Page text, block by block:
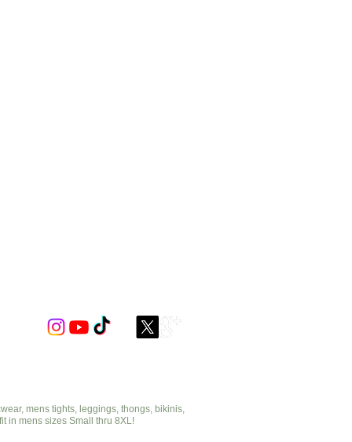
mens tights, leggings, thongs, bikinis,
in mens sizes Small thru 8XL!